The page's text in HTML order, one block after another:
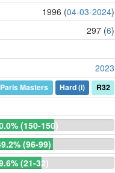
1996 (04-03-2024)
297 (6)
2023
Paris Masters Hard(i) R32
(150-150)
(96-99)
(21-32)